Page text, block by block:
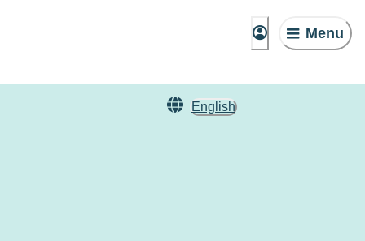
Menu
English